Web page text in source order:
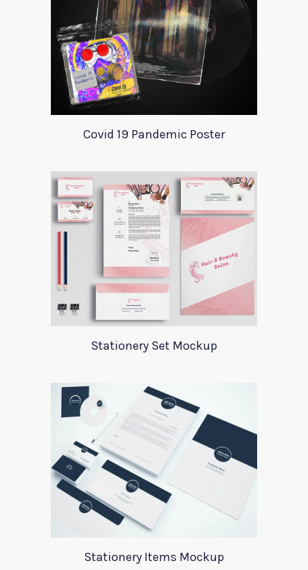
Covid 19 Pandemic Poster
Stationery Set Mockup
Stationery Items Mockup